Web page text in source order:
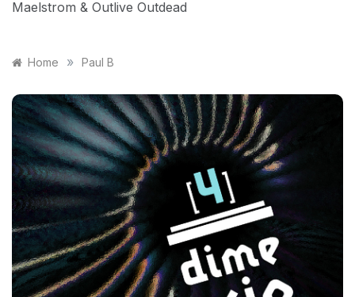
Maelstrom & Outlive Outdead
Home » Paul B